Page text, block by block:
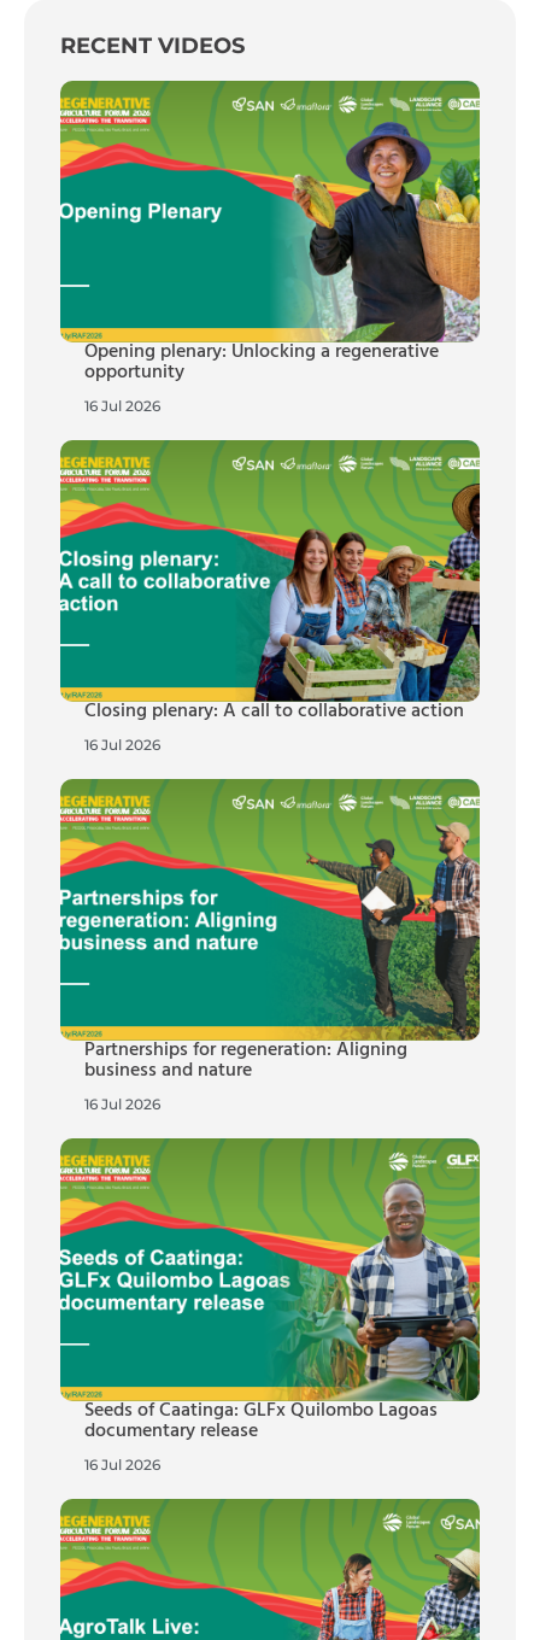
RECENT VIDEOS
Opening plenary: Unlocking a regenerative
opportunity
16 Jul 2026
Closing plenary: A call to collaborative action
16 Jul 2026
Partnerships for regeneration: Aligning
business and nature
16 Jul 2026
Seeds of Caatinga: GLFx Quilombo Lagoas
documentary release
16 Jul 2026